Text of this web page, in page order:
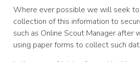
Where ever possible we will seek
collection of this information to
such as Online Scout Manager after
using paper forms to collect such